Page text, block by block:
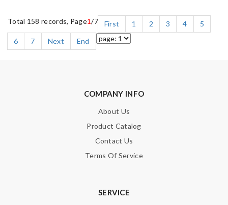
Total 158 records, Page1/7 First 1 2 3 4
5
6
7 Next End
COMPANY INFO
About Us
Product Catalog
Contact Us
Terms Of Service
SERVICE